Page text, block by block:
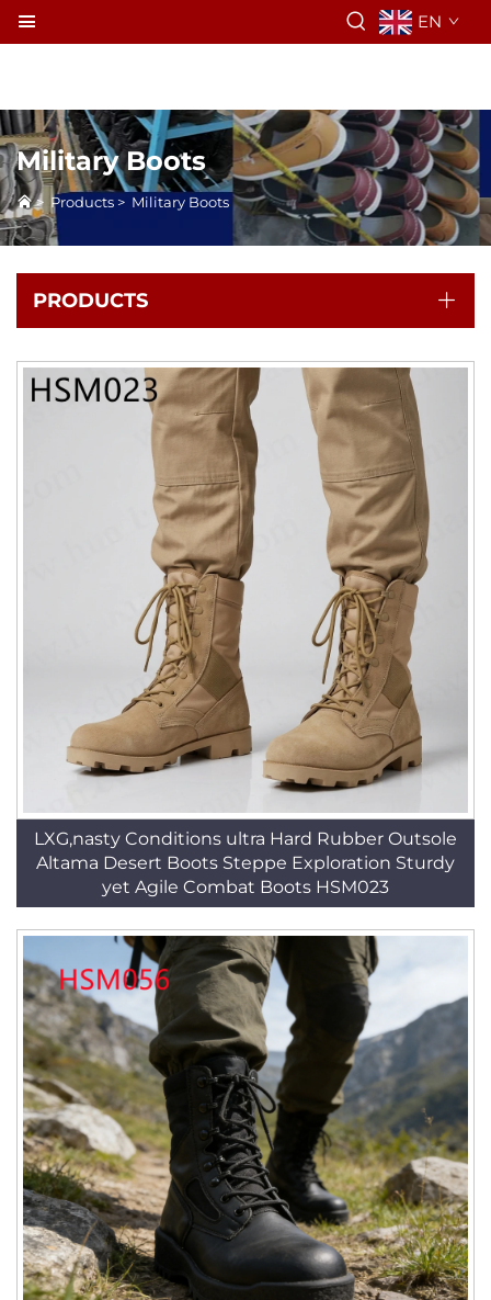
EN
Military Boots
> Products > Military Boots
PRODUCTS
LXG,nasty Conditions ultra Hard Rubber Outsole
Altama Desert Boots Steppe Exploration Sturdy
yet Agile Combat Boots HSM023